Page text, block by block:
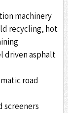
machinery
recycling, hot
driven asphalt
road
screeners